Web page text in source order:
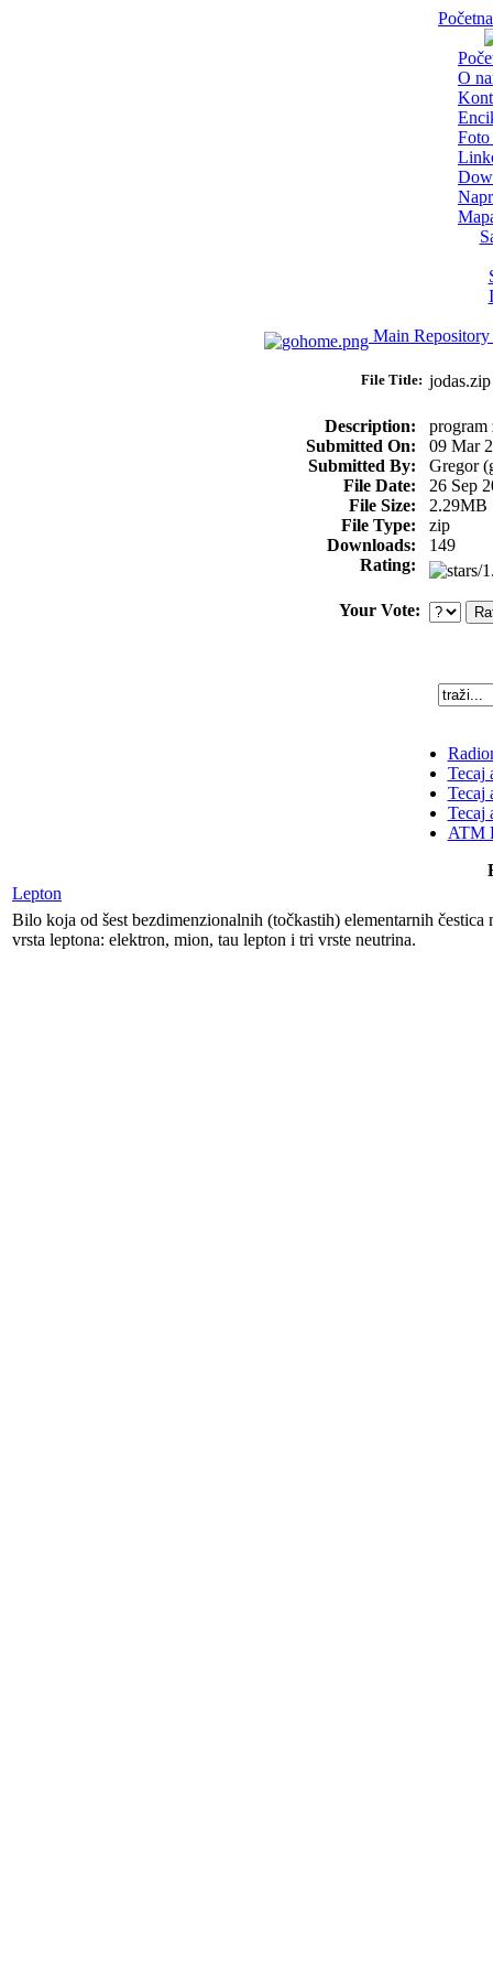
Početna
O
Foto
Main Repository
File Title:
Description:
program
Submitted On:
09 Mar
Submitted By:
Gregor
File Date:
26 Sep
File Size:
2.29MB
File Type:
zip
Downloads:
149
Rating:
Your Vote:
Tecaj
Tecaj
Tecaj
ATM
Lepton
Bilo koja od šest bezdimenzionalnih (točkastih) elementarnih
vrsta leptona: elektron, mion, tau lepton i tri vrste neutrina.